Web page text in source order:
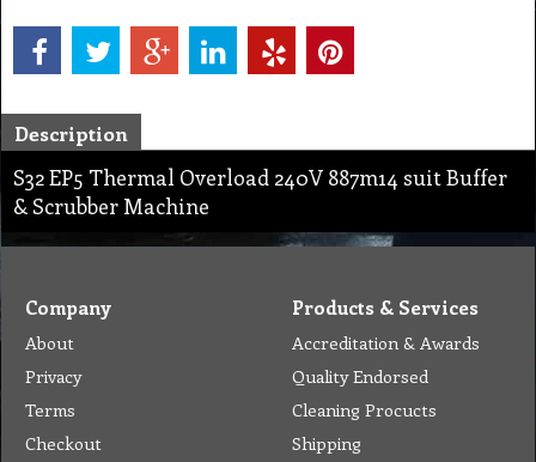
Description
S32 EP5 Thermal Overload 240V 887m14 suit Buffer
& Scrubber Machine
Company
About
Privacy
Terms
Checkout
Products & Services
Accreditation & Awards
Quality Endorsed
Cleaning Procucts
Shipping